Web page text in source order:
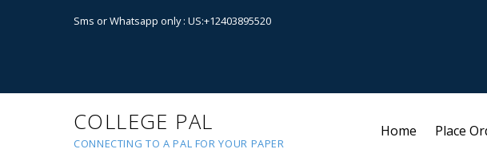
Sms or Whatsapp only : US:+12403895520
COLLEGE PAL
CONNECTING TO A PAL FOR YOUR PAPER
Home Place